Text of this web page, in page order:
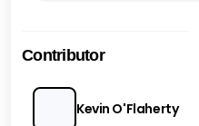
Contributor
Kevin O'Flaherty